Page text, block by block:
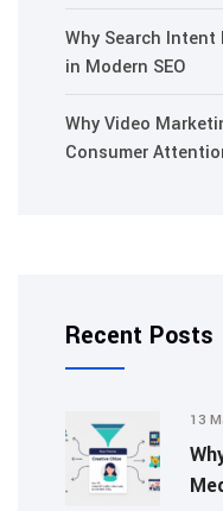
Why Search
in Modern SEO
Why Video
Consumer
Recent Posts
13